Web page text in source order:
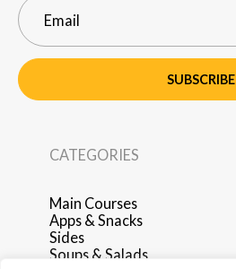
SUBSCRIBE
CATEGORIES
Main Courses
Apps & Snacks
Sides
Soups & Salads